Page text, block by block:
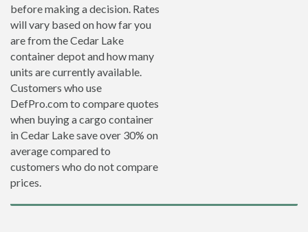
before making a decision. Rates
will vary based on how far you
are from the Cedar Lake
container depot and how many
units are currently available.
Customers who use
DefPro.com to compare quotes
when buying a cargo container
in Cedar Lake save over 30% on
average compared to
customers who do not compare
prices.